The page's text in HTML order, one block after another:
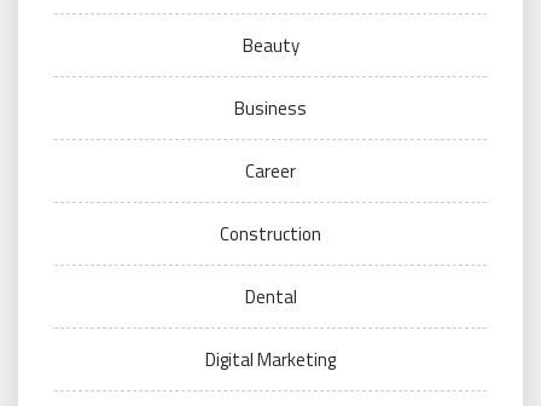
Beauty
Business
Career
Construction
Dental
Digital Marketing